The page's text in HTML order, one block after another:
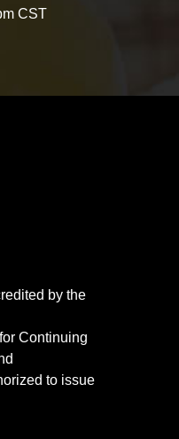
CST
by the
Continuing
to issue